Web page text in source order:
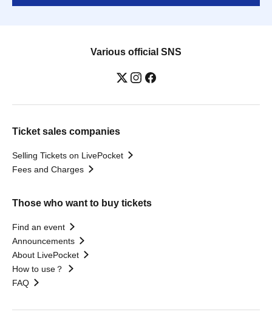
Various official SNS
Ticket sales companies
Selling Tickets on LivePocket
Fees and Charges
Those who want to buy tickets
Find an event
Announcements
About LivePocket
How to use？
FAQ